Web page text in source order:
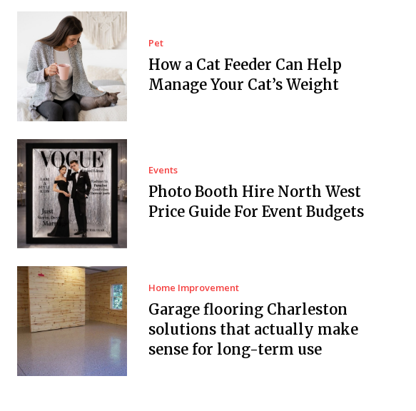
Pet
How a Cat Feeder Can Help
Manage Your Cat’s Weight
Events
Photo Booth Hire North West
Price Guide For Event Budgets
Home Improvement
Garage flooring Charleston
solutions that actually make
sense for long-term use